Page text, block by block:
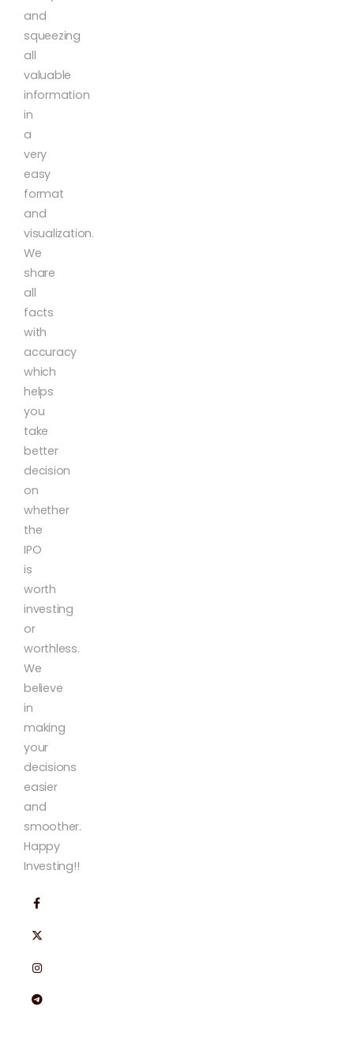
and
squeezing
all
valuable
information
in
a
very
easy
format
and
visualization.
We
share
all
facts
with
accuracy
which
helps
you
take
better
decision
on
whether
the
IPO
is
worth
investing
or
worthless.
We
believe
in
making
your
decisions
easier
and
smoother.
Happy
Investing!!